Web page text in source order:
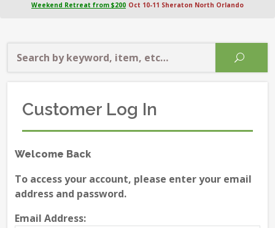
Weekend Retreat from $200 Oct 10-11 Sheraton North Orlando
Customer Log In
Welcome Back
To access your account, please enter your email
address and password.
Email Address: